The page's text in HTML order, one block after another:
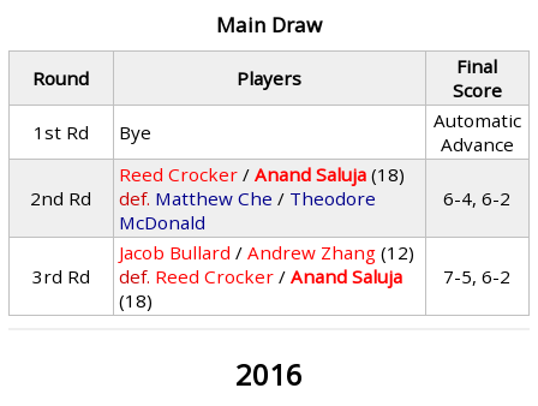
Main Draw
Round Players
Final
Score
1st Rd
Bye
Automatic
Advance
2nd Rd
Reed Crocker /Anand Saluja (18)
def. Matthew Che / Theodore
McDonald
6-4, 6-2
3rd Rd
Jacob Bullard /Andrew Zhang (12)
def. Reed Crocker /Anand Saluja
(18)
7-5, 6-2
2016